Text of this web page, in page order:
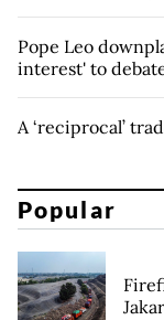
Pope Leo
interest' to
A ‘reciprocal’
Popular